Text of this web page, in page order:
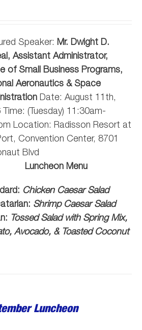
Speaker: Mr. Dwight D.
Assistant Administrator,
of Small Business Programs,
Aeronautics & Space
Date: August 11th,
Time: (Tuesday) 11:30am-
Location: Radisson Resort at
Convention Center, 8701
Blvd
Luncheon Menu
Chicken Caesar Salad
Shrimp Caesar Salad
Tossed Salad with Spring Mix,
Avocado, & Toasted Coconut
Luncheon